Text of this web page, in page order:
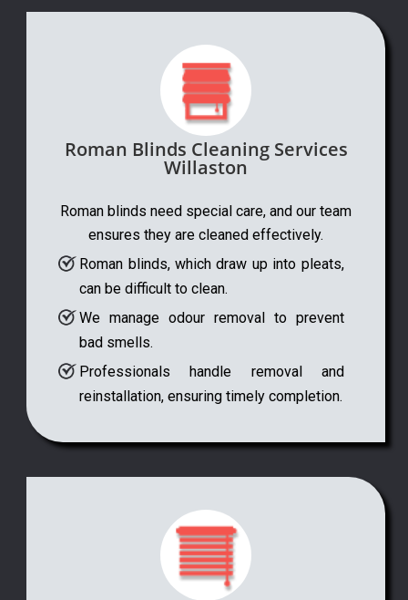
Roman Blinds Cleaning Services
Willaston
Roman blinds need special care, and our team
ensures they are cleaned effectively.
Roman blinds, which draw up into pleats,
can be difficult to clean.
We manage odour removal to prevent
bad smells.
Professionals handle removal and
reinstallation, ensuring timely completion.